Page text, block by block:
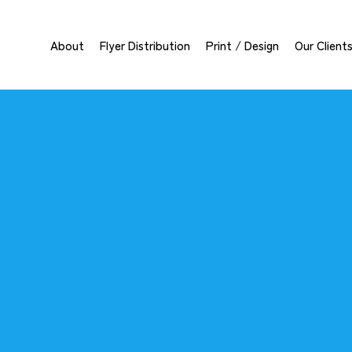
About Flyer Distribution Print / Design Our Clients